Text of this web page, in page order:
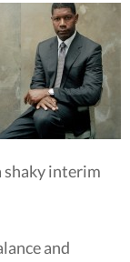
shaky interim
and